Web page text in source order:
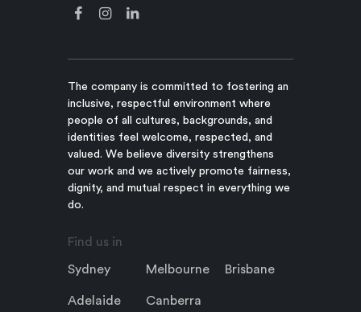
The company is committed to fostering an
inclusive, respectful environment where
people of all cultures, backgrounds, and
identities feel welcome, respected, and
valued. We believe diversity strengthens
our work and we actively promote fairness,
dignity, and mutual respect in everything we
do.
Find us in
Sydney Melbourne Brisbane
Adelaide Canberra